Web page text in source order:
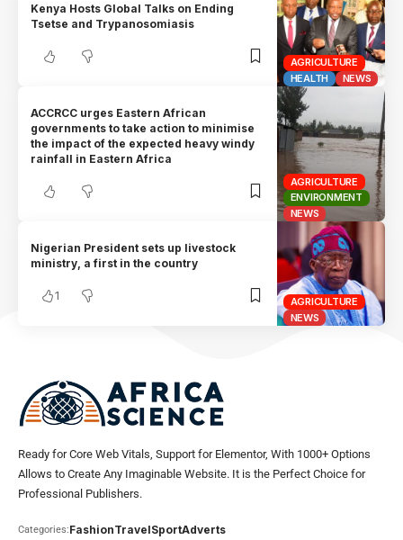
AGRICULTURE
HEALTH
NEWS
Kenya Hosts Global Talks on Ending
Tsetse and Trypanosomiasis
AGRICULTURE
ENVIRONMENT
NEWS
ACCRCC urges Eastern African
governments to take action to minimise
the impact of the expected heavy windy
rainfall in Eastern Africa
AGRICULTURE
NEWS
Nigerian President sets up livestock
ministry, a first in the country
1
Ready for Core Web Vitals, Support for Elementor, With 1000+ Options
Allows to Create Any Imaginable Website. It is the Perfect Choice for
Professional Publishers.
Categories:FashionTravelSportAdverts